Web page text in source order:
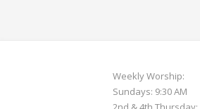
Weekly Worship:
Sundays: 9:30 AM